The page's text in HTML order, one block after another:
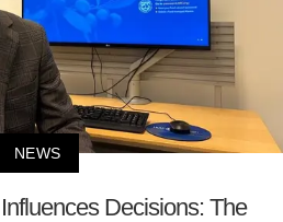
NEWS
Decisions: The